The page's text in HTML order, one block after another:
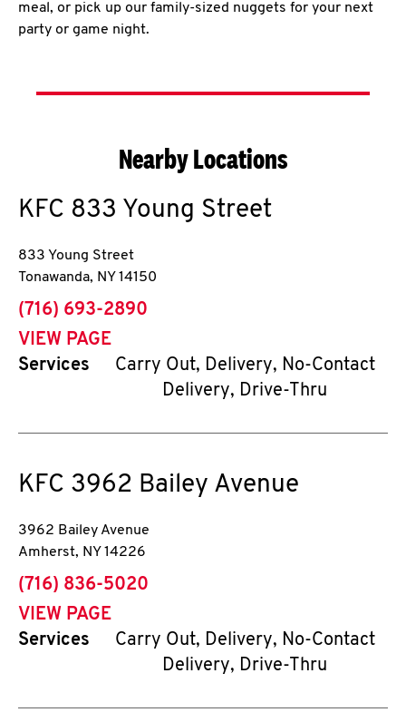
meal, or pick up our family-sized nuggets for your next
party or game night.
Nearby Locations
KFC 833 Young Street
833 Young Street
Tonawanda, NY 14150
phone
(716) 693-2890
VIEW PAGE
Services
Carry Out, Delivery, No-Contact
Delivery, Drive-Thru
KFC 3962 Bailey Avenue
3962 Bailey Avenue
Amherst, NY 14226
phone
(716) 836-5020
VIEW PAGE
Services
Carry Out, Delivery, No-Contact
Delivery, Drive-Thru